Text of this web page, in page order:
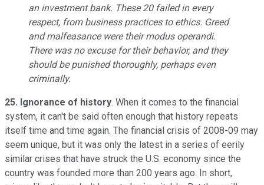
an investment bank. These 20 failed in every
respect, from business practices to ethics. Greed
and malfeasance were their modus operandi.
There was no excuse for their behavior, and they
should be punished thoroughly, perhaps even
criminally.
25. Ignorance of history. When it comes to the financial
system, it can't be said often enough that history repeats
itself time and time again. The financial crisis of 2008-09 may
seem unique, but it was only the latest in a series of eerily
similar crises that have struck the U.S. economy since the
country was founded more than 200 years ago. In short,